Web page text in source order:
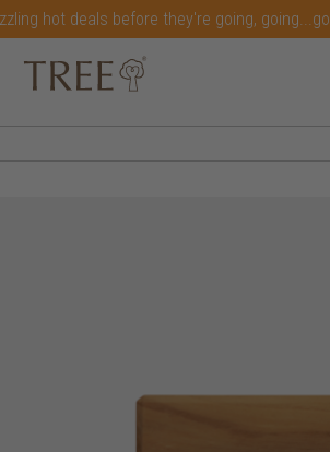
hot deals before they're going,